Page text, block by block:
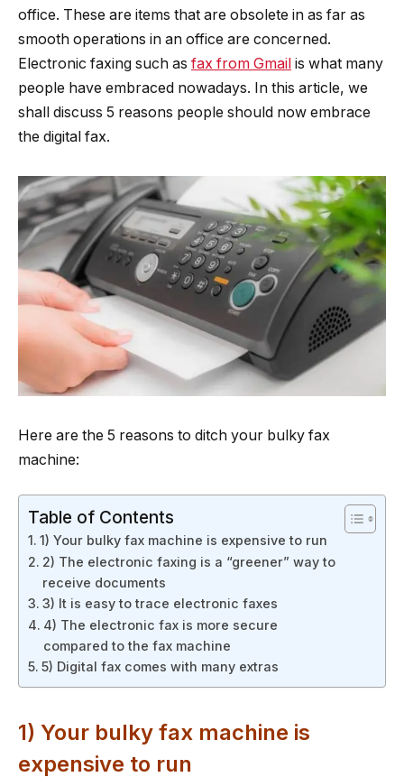
office. These are items that are obsolete in as far as
smooth operations in an office are concerned.
Electronic faxing such as fax from Gmail is what many
people have embraced nowadays. In this article, we
shall discuss 5 reasons people should now embrace
the digital fax.
Here are the 5 reasons to ditch your bulky fax
machine:
Table of Contents
1) Your bulky fax machine is expensive to run
2) The electronic faxing is a “greener” way to
receive documents
3) It is easy to trace electronic faxes
4) The electronic fax is more secure
compared to the fax machine
5) Digital fax comes with many extras
1) Your bulky fax machine is
expensive to run